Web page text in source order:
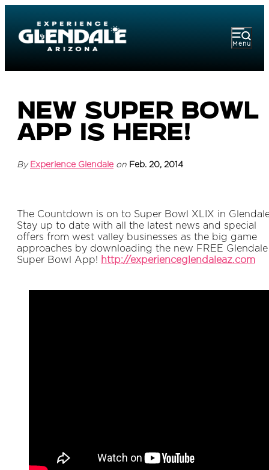
Menu
New Super Bowl
App is Here!
By Experience Glendale on Feb. 20, 2014
The Countdown is on to Super Bowl XLIX in
Stay up to date with all the latest news and special
offers from west valley businesses as the big game
approaches by downloading the new FREE Glendale
Super Bowl App! http://experienceglendaleaz.com